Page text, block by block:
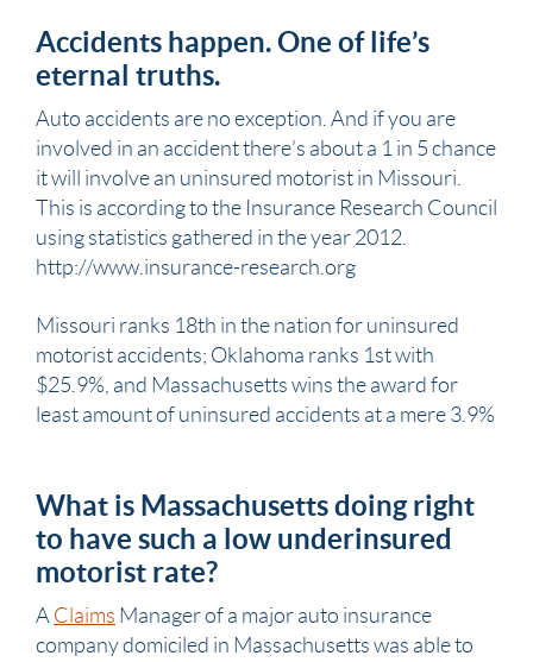
Accidents happen. One of life’s
eternal truths.
Auto accidents are no exception. And if you are
involved in an accidentthere’s about a 1 in 5 chance
it will involve an uninsured motorist in Missouri.
This is according to the Insurance Research Council
using statistics gathered in the year 2012.
http://www.insurance-research.org
Missouri ranks 18th in the nation for uninsured
motorist accidents; Oklahoma ranks 1st with
$25.9%, and Massachusetts wins the award for
least amount of uninsured accidents at a mere 3.9%
What is Massachusetts doing right
to have such a low underinsured
motorist rate?
A Claims Manager of a major auto insurance
company domiciled in Massachusetts was able to